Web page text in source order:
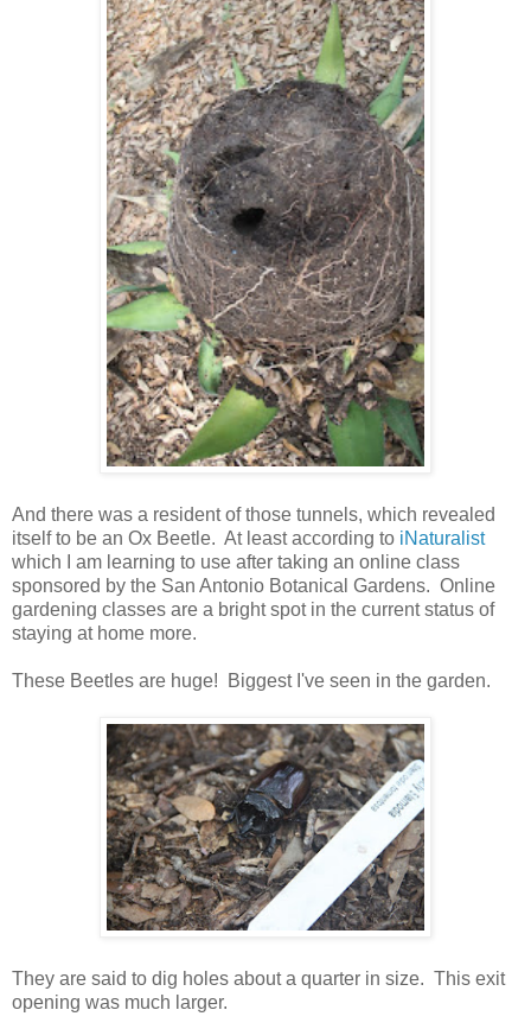
And there was a resident of those tunnels, which revealed
itself to be an Ox Beetle. At least according to iNaturalist
which I am learning to use after taking an online class
sponsored by the San Antonio Botanical Gardens. Online
gardening classes are a bright spot in the current status of
staying at home more.
These Beetles are huge! Biggest I've seen in the garden.
They are said to dig holes about a quarter in size. This exit
opening was much larger.